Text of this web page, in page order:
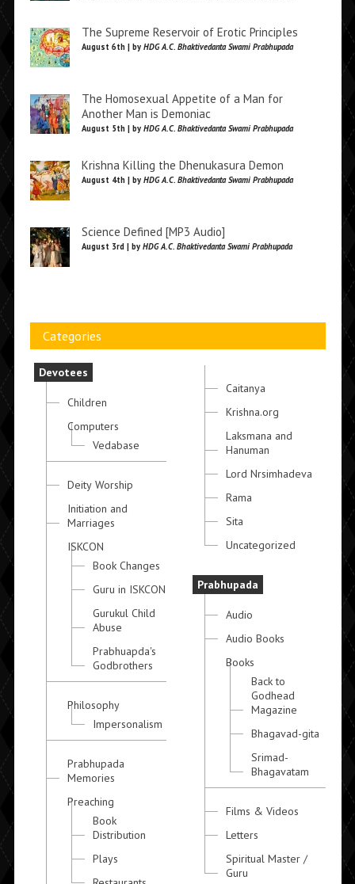
The Supreme Reservoir of Erotic Principles
August 6th | by HDG A.C. Bhaktivedanta Swami Prabhupada
The Homosexual Appetite of a Man for
Another Man is Demoniac
August 5th | by HDG A.C. Bhaktivedanta Swami Prabhupada
Krishna Killing the Dhenukasura Demon
August 4th | by HDG A.C. Bhaktivedanta Swami Prabhupada
Science Defined [MP3 Audio]
August 3rd | by HDG A.C. Bhaktivedanta Swami Prabhupada
Categories
Devotees
Children
Computers
Vedabase
Deity Worship
Initiation and
Marriages
ISKCON
Book Changes
Guru in ISKCON
Gurukul Child
Abuse
Prabhuapda's
Godbrothers
Philosophy
Impersonalism
Prabhupada
Memories
Preaching
Book
Distribution
Plays
Caitanya
Krishna.org
Laksmana and
Hanuman
Lord Nrsimhadeva
Rama
Sita
Uncategorized
Prabhupada
Audio
Audio Books
Books
Back to
Godhead
Magazine
Bhagavad-gita
Srimad-
Bhagavatam
Films & Videos
Letters
Spiritual Master /
Guru